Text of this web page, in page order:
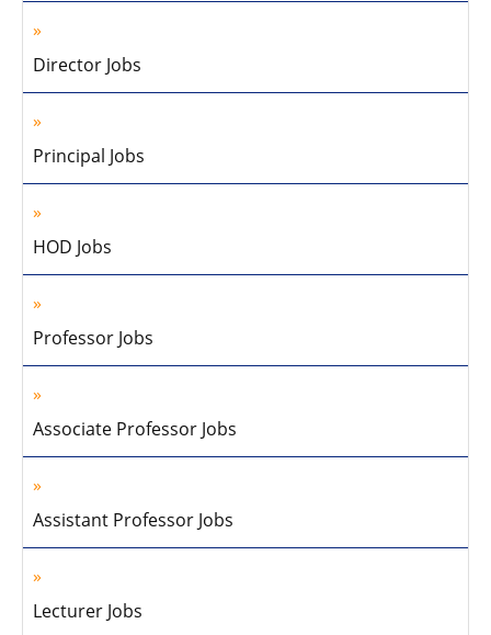
Director Jobs
Principal Jobs
HOD Jobs
Professor Jobs
Associate Professor Jobs
Assistant Professor Jobs
Lecturer Jobs